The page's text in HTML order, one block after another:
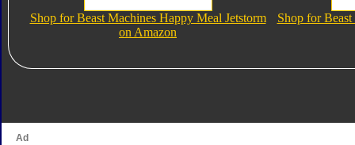
Shop for Beast Machines Happy Meal Jetstorm
on Amazon
Shop for